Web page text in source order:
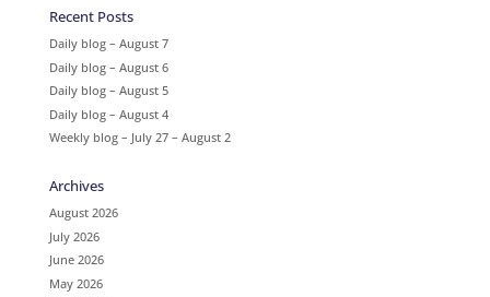
Recent Posts
Daily blog – August 7
Daily blog – August 6
Daily blog – August 5
Daily blog – August 4
Weekly blog – July 27 – August 2
Archives
August 2026
July 2026
June 2026
May 2026